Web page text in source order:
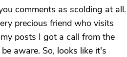
comments as scolding at all.
precious friend who visits
posts I got a call from the
aware. So, looks like it's